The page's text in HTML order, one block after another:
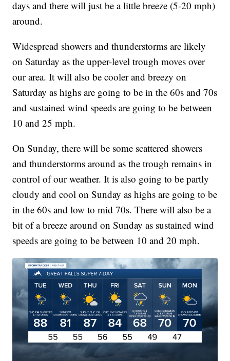
days and there will just be a little breeze (5-20 mph)
around.
Widespread showers and thunderstorms are likely
on Saturday as the upper-level trough moves over
our area. It will also be cooler and breezy on
Saturday as highs are going to be in the 60s and 70s
and sustained wind speeds are going to be between
10 and 25 mph.
On Sunday, there will be some scattered showers
and thunderstorms around as the trough remains in
control of our weather. It is also going to be partly
cloudy and cool on Sunday as highs are going to be
in the 60s and low to mid 70s. There will also be a
bit of a breeze around on Sunday as sustained wind
speeds are going to be between 10 and 20 mph.